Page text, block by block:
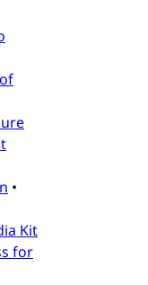
•
Kit
for